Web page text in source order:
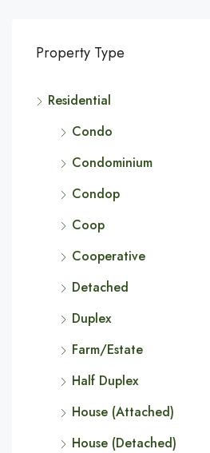
Property Type
Residential
Condo
Condominium
Condop
Coop
Cooperative
Detached
Duplex
Farm/Estate
Half Duplex
House (Attached)
House (Detached)